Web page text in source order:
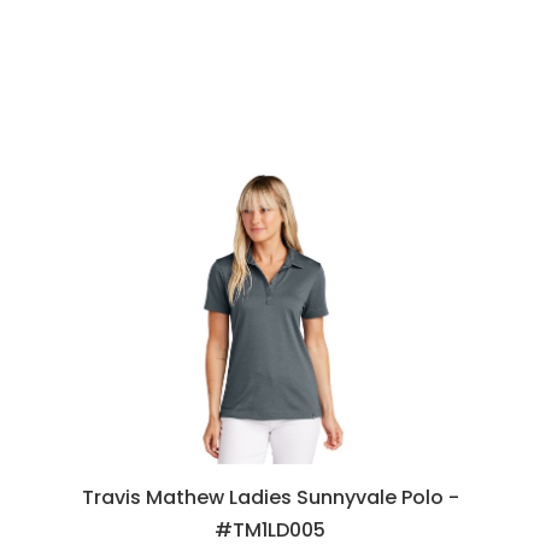
Travis Mathew Ladies Sunnyvale Polo -
#TM1LD005